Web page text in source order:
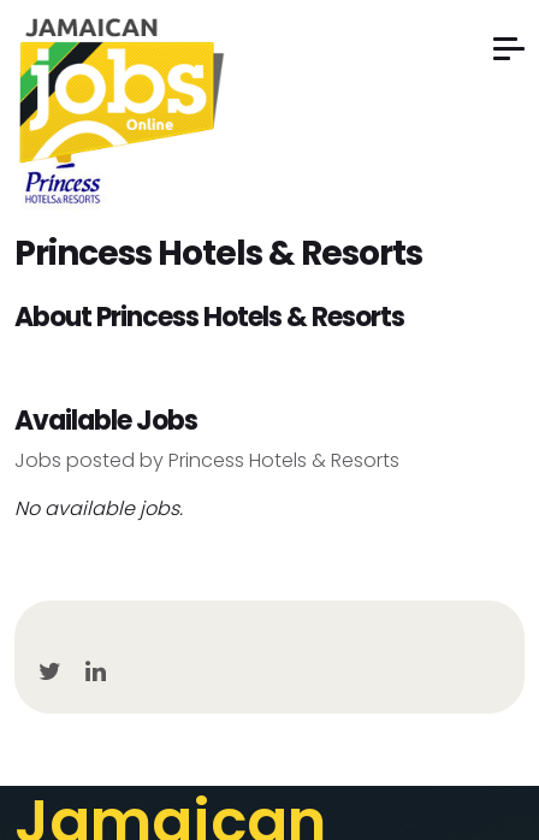
Princess Hotels & Resorts
About Princess Hotels & Resorts
Available Jobs
Jobs posted by Princess Hotels & Resorts
No available jobs.
Jamaican